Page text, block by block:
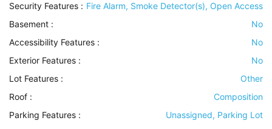
Security Features : Fire Alarm, Smoke Detector(s), Open Access
Basement :
No
Accessibility Features :
No
Exterior Features :
No
Lot Features :
Other
Roof :
Composition
Parking Features : Unassigned, Parking Lot